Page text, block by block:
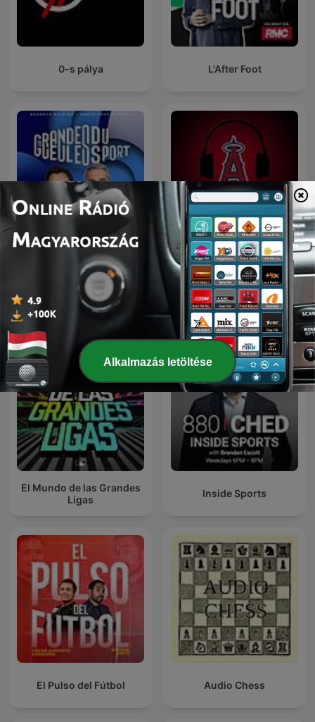
0-s pálya L'After Foot
Les Grandes Gueules du
Sport
Los Angeles Angels
Podcast
Nemzetközi Sport podcastok
El Mundo de las Grandes
Ligas
Inside Sports
El Pulso del Fútbol Audio Chess
Alkalmazás letöltése